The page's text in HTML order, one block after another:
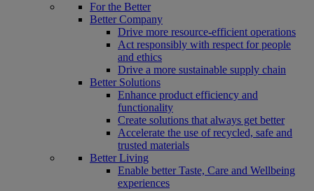
For the Better
Better Company
Drive more resource-efficient operations
Act responsibly with respect for people
and ethics
Drive a more sustainable supply chain
Better Solutions
Enhance product efficiency and
functionality
Create solutions that always get better
Accelerate the use of recycled, safe and
trusted materials
Better Living
Enable better Taste, Care and Wellbeing
experiences